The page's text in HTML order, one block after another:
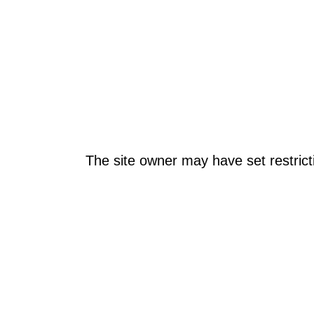
The site owner may have set